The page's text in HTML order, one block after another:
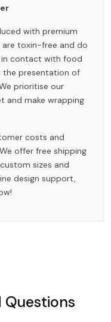
with premium
toxin-free and do
in contact with food
the presentation of
prioritise our
and make wrapping
costs and
offer free shipping
sizes and
design support,
Questions